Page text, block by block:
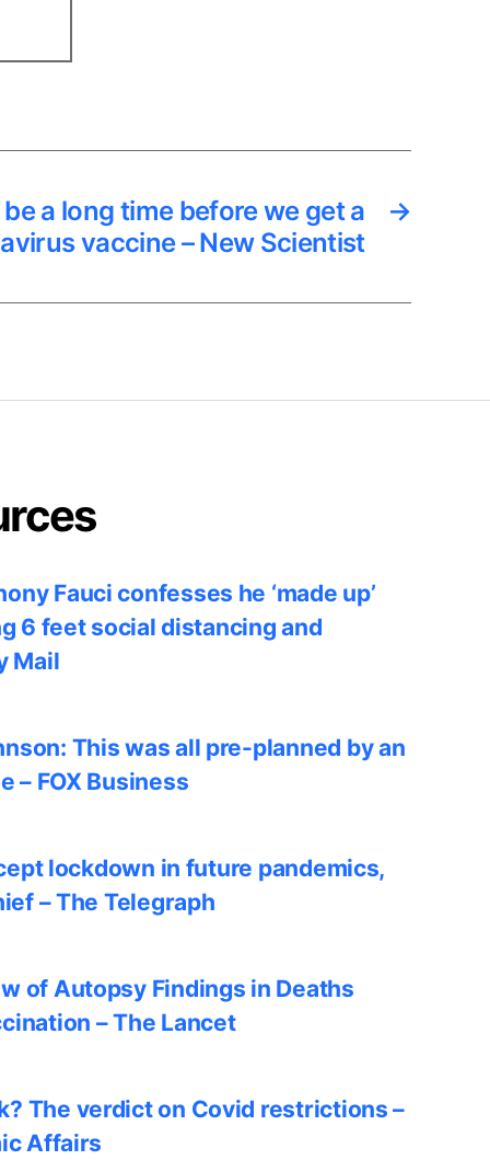
→
be a long time before we get a
vaccine – New Scientist
Fauci confesses he ‘made up’
6 feet social distancing and
Mail
This was all pre-planned by an
– FOX Business
lockdown in future pandemics,
– The Telegraph
of Autopsy Findings in Deaths
– The Lancet
The verdict on Covid restrictions –
Affairs